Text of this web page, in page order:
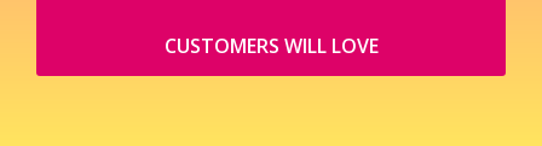
CUSTOMERS WILL LOVE